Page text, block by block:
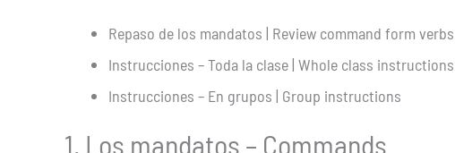
Repaso de los mandatos | Review command form verbs
Instrucciones – Toda la clase | Whole class instructions
Instrucciones – En grupos | Group instructions
1. Los mandatos – Commands